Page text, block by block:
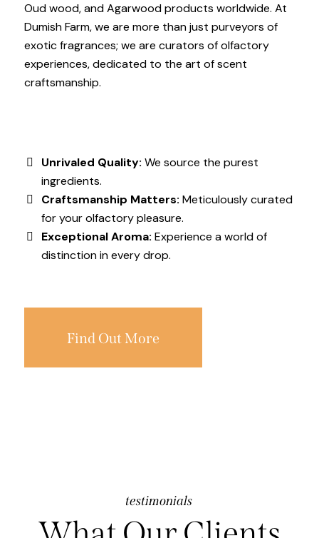
Oud wood, and Agarwood products worldwide. At
Dumish Farm, we are more than just purveyors of
exotic fragrances; we are curators of olfactory
experiences, dedicated to the art of scent
craftsmanship.
Unrivaled Quality: We source the purest
ingredients.
Craftsmanship Matters: Meticulously curated
for your olfactory pleasure.
Exceptional Aroma: Experience a world of
distinction in every drop.
Find Out More
testimonials